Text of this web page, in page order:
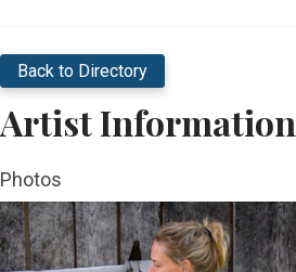
Back to Directory
Artist Information
Photos